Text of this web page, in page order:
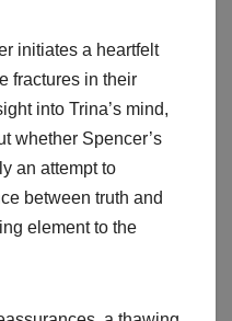
initiates a heartfelt
fractures in their
into Trina’s mind,
whether Spencer’s
an attempt to
between truth and
element to the